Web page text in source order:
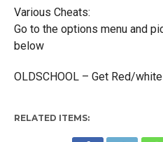
Various Cheats:
Go to the options menu and
below
OLDSCHOOL – Get Red/white
RELATED ITEMS: